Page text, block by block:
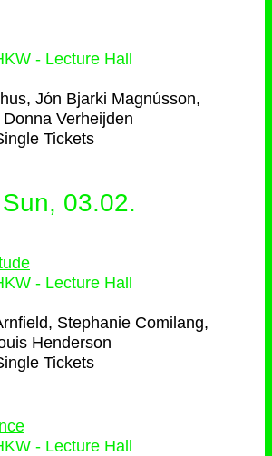
- Lecture Hall
Jón Bjarki Magnússon,
Verheijden
Tickets
Sun, 03.02.
- Lecture Hall
Stephanie Comilang,
Henderson
Tickets
- Lecture Hall